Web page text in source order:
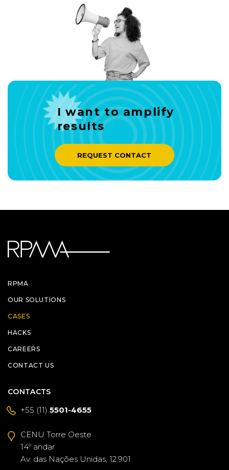
I want to amplify
results
REQUEST CONTACT
RPMA
OUR SOLUTIONS
CASES
HACKS
CAREERS
CONTACT US
CONTACTS
+55 (11) 5501-4655
CENU Torre Oeste
14º andar
Av. das Nações Unidas, 12.901